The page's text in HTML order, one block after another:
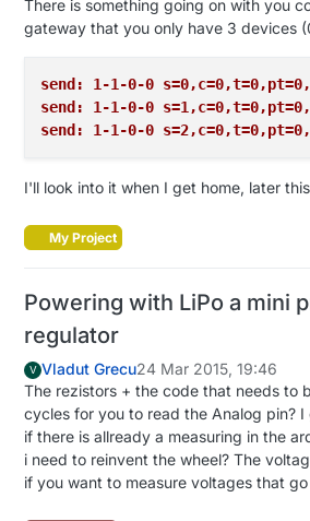
There is something going on with you
gateway that you only have 3 devices
send: 1-1-0-0
send: 1-1-0-0
send: 1-1-0-0
I'll look into it when I get home, later
My Project
Powering with LiPo a mini
regulator
V Vladut Grecu24 Mar 2015, 19:46
The rezistors + the code that needs to
cycles for you to read the Analog pin?
if there is allready a measuring in the
i need to reinvent the wheel? The
if you want to measure voltages that